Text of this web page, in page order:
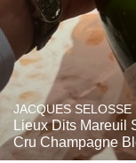
JACQUES SELOSSE
Lieux Dits Mareuil
Cru Champagne